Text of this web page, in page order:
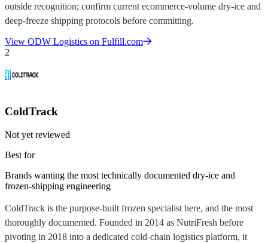
outside recognition; confirm current ecommerce-volume dry-ice and
deep-freeze shipping protocols before committing.
View ODW Logistics on Fulfill.com
2
ColdTrack
Not yet reviewed
Best for
Brands wanting the most technically documented dry-ice and
frozen-shipping engineering
ColdTrack is the purpose-built frozen specialist here, and the most
thoroughly documented. Founded in 2014 as NutriFresh before
pivoting in 2018 into a dedicated cold-chain logistics platform, it